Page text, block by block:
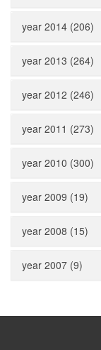
year 2014 (206)
year 2013 (264)
year 2012 (246)
year 2011 (273)
year 2010 (300)
year 2009 (19)
year 2008 (15)
year 2007 (9)